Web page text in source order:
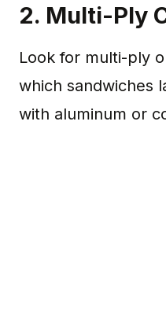
2. Multi-Ply
Look for multi-ply
which sandwiches
with aluminum or